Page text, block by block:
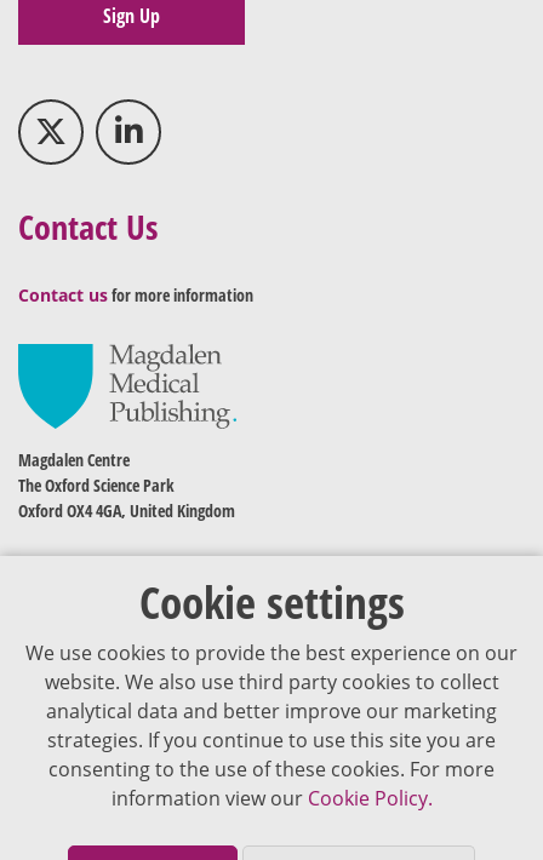
Cookie settings
We use cookies to provide the best experience on our
website. We also use third party cookies to collect
analytical data and better improve our marketing
strategies. If you continue to use this site you are
consenting to the use of these cookies. For more
information view our Cookie Policy.
Sign Up
Contact Us
Contact usfor more information
Magdalen Centre
The Oxford Science Park
Oxford OX4 4GA, United Kingdom
The content of VJDementia is intended for healthcare professionals
Cookie Policy
Privacy Policy